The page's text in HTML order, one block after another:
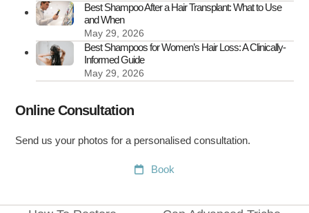
Best Shampoo After a Hair Transplant: What to Use
and When
May 29, 2026
Best Shampoos for Women’s Hair Loss: A Clinically-
Informed Guide
May 29, 2026
Online Consultation
Send us your photos for a personalised consultation.
Book